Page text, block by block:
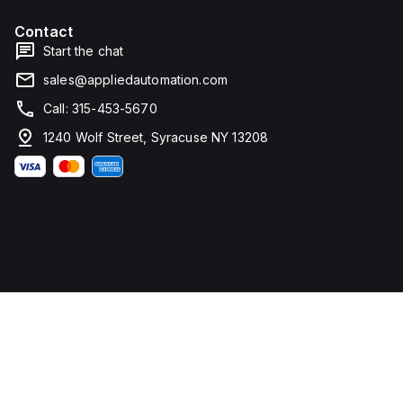
Contact
Start the chat
sales@appliedautomation.com
Call: 315-453-5670
1240 Wolf Street, Syracuse NY 13208